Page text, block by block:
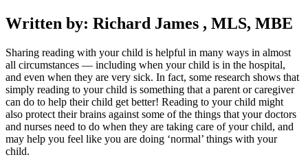
Written by: Richard James , MLS, MBE
Sharing reading with your child is helpful in many ways in almost
all circumstances — including when your child is in the hospital,
and even when they are very sick. In fact, some research shows that
simply reading to your child is something that a parent or caregiver
can do to help their child get better! Reading to your child might
also protect their brains against some of the things that your doctors
and nurses need to do when they are taking care of your child, and
may help you feel like you are doing ‘normal’ things with your
child.